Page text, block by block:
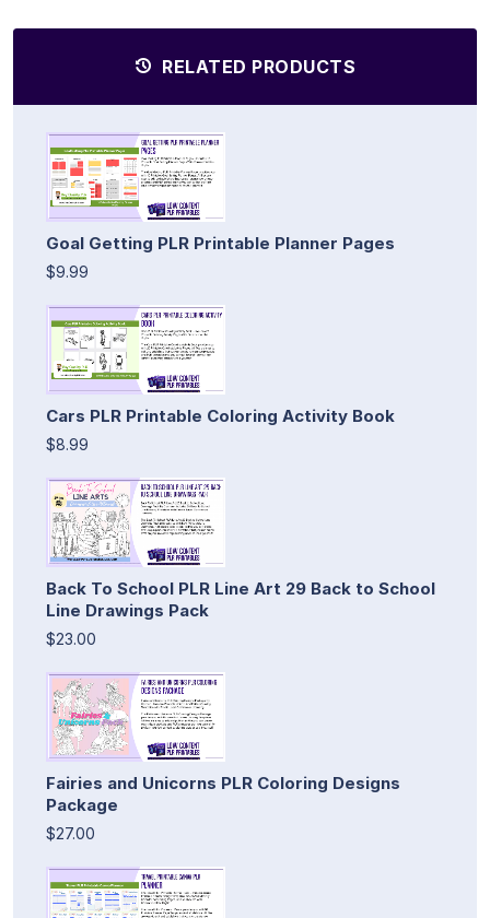
RELATED PRODUCTS
Goal Getting PLR Printable Planner Pages
$9.99
Cars PLR Printable Coloring Activity Book
$8.99
Back To School PLR Line Art 29 Back to School
Line Drawings Pack
$23.00
Fairies and Unicorns PLR Coloring Designs
Package
$27.00